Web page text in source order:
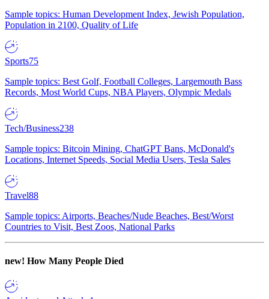
Sample topics: Human Development Index, Jewish Population,
Population in 2100, Quality of Life
Sports75
Sample topics: Best Golf, Football Colleges, Largemouth Bass
Records, Most World Cups, NBA Players, Olympic Medals
Tech/Business238
Sample topics: Bitcoin Mining, ChatGPT Bans, McDonald's
Locations, Internet Speeds, Social Media Users, Tesla Sales
Travel88
Sample topics: Airports, Beaches/Nude Beaches, Best/Worst
Countries to Visit, Best Zoos, National Parks
new! How Many People Died